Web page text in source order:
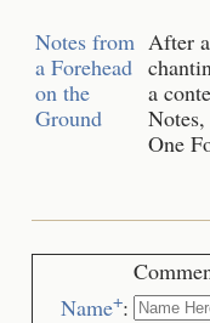
Notes from
a Forehead
on the
Ground
After
a
One
Name+: